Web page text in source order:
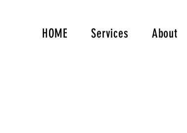
HOME Services About